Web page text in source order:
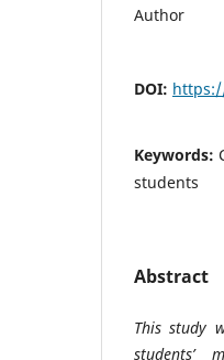
Author
DOI:
Keywords:
students
Abstract
This study
students’